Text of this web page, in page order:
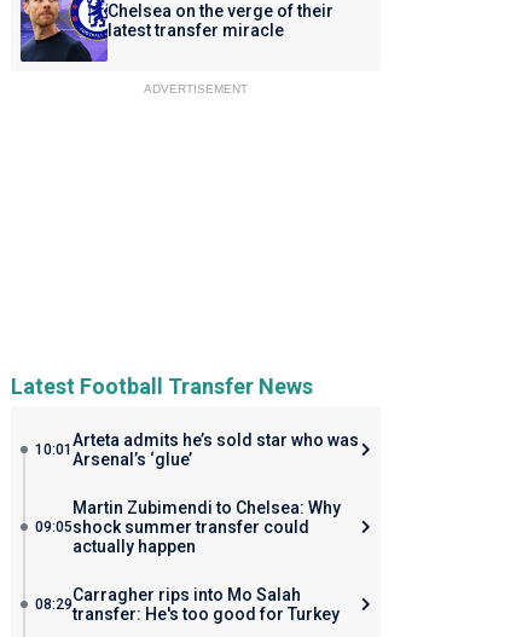
Chelsea on the verge of their
latest transfer miracle
ADVERTISEMENT
Latest Football Transfer News
10:01 Arteta admits he’s sold star who was
Arsenal’s ‘glue’
09:05
Martin Zubimendi to Chelsea: Why
shock summer transfer could
actually happen
08:29Carragher rips into Mo Salah
transfer: He's too good for Turkey